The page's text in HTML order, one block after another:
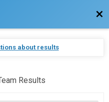
about results
Results